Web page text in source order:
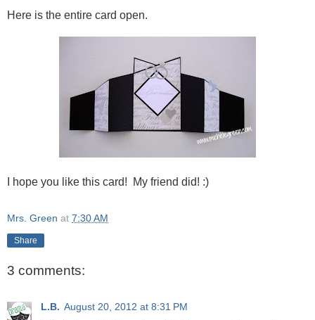
Here is the entire card open.
I hope you like this card! My friend did! :)
Mrs. Green at 7:30 AM
Share
3 comments:
L.B. August 20, 2012 at 8:31 PM